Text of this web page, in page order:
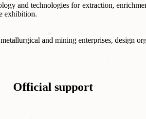
and technologies for extraction,
exhibition.
and mining enterprises, design
Official support